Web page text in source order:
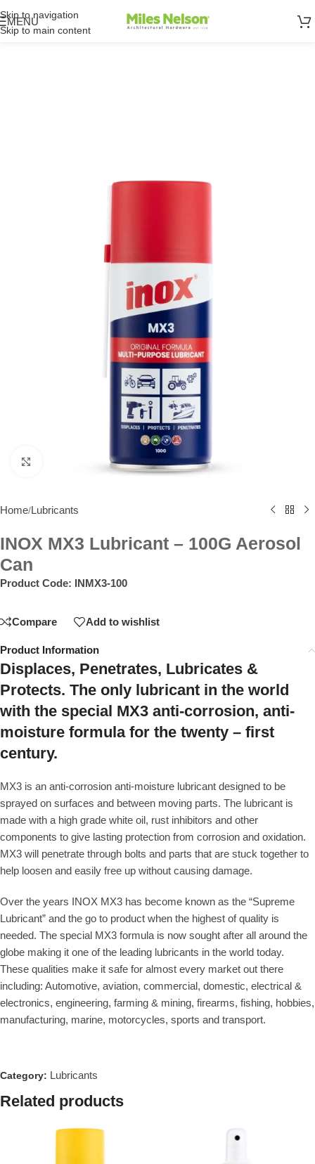
Skip to navigation
Skip to main content
MENU
Click to enlarge
Home/Lubricants
INOX MX3 Lubricant – 100G Aerosol
Can
Product Code: INMX3-100
Compare Add to wishlist
Product Information
Displaces, Penetrates, Lubricates &
Protects. The only lubricant in the world
with the special MX3 anti-corrosion, anti-
moisture formula for the twenty – first
century.
MX3 is an anti-corrosion anti-moisture lubricant designed to be
sprayed on surfaces and between moving parts. The lubricant is
made with a high grade white oil, rust inhibitors and other
components to give lasting protection from corrosion and oxidation.
MX3 will penetrate through bolts and parts that are stuck together to
help loosen and easily free up without causing damage.
Over the years INOX MX3 has become known as the “Supreme
Lubricant” and the go to product when the highest of quality is
needed. The special MX3 formula is now sought after all around the
globe making it one of the leading lubricants in the world today.
These qualities make it safe for almost every market out there
including: Automotive, aviation, commercial, domestic, electrical &
electronics, engineering, farming & mining, firearms, fishing, hobbies,
manufacturing, marine, motorcycles, sports and transport.
Category: Lubricants
Related products